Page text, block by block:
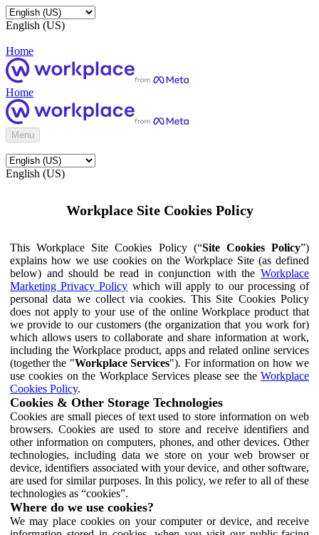
English (US)
Home
Home
Menu
English (US)
Workplace Site Cookies Policy
This Workplace Site Cookies Policy (“Site Cookies Policy”)
explains how we use cookies on the Workplace Site (as defined
below) and should be read in conjunction with the Workplace
Marketing Privacy Policy which will apply to our processing of
personal data we collect via cookies. This Site Cookies Policy
does not apply to your use of the online Workplace product that
we provide to our customers (the organization that you work for)
which allows users to collaborate and share information at work,
including the Workplace product, apps and related online services
(together the "Workplace Services"). For information on how we
use cookies on the Workplace Services please see the Workplace
Cookies Policy.
Cookies & Other Storage Technologies
Cookies are small pieces of text used to store information on web
browsers. Cookies are used to store and receive identifiers and
other information on computers, phones, and other devices. Other
technologies, including data we store on your web browser or
device, identifiers associated with your device, and other software,
are used for similar purposes. In this policy, we refer to all of these
technologies as “cookies”.
Where do we use cookies?
We may place cookies on your computer or device, and receive